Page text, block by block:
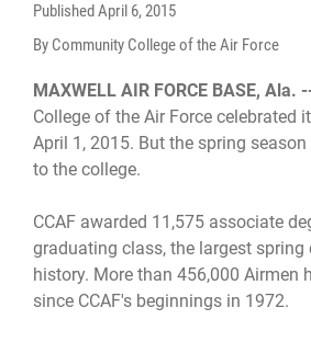
Published April 6, 2015
By Community College of the Air Force
MAXWELL AIR FORCE BASE, Ala.
College of the Air Force celebrated
April 1, 2015. But the spring
to the college.
CCAF awarded 11,575 associate
graduating class, the largest spring
history. More than 456,000 Airmen
since CCAF's beginnings in 1972.